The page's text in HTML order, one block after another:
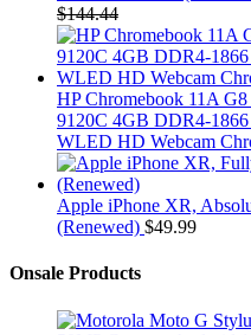
$144.44
HP Chromebook 11A
9120C 4GB DDR4-
WLED HD Webcam
Apple iPhone XR,
(Renewed) $49.99
Onsale Products